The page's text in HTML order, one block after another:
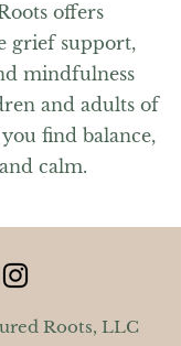
offers
grief support,
mindfulness
and adults of
find balance,
calm.
Roots, LLC